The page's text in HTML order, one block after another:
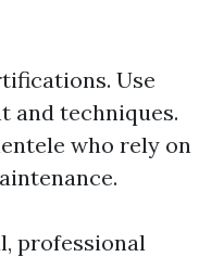
Use
and techniques.
who rely on
professional